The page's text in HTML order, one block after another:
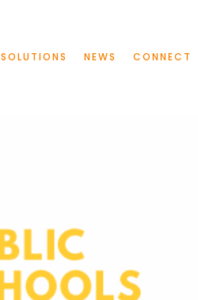
SOLUTIONS NEWS CONNECT